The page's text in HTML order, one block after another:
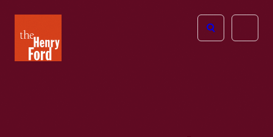
Henry
Ford
Open